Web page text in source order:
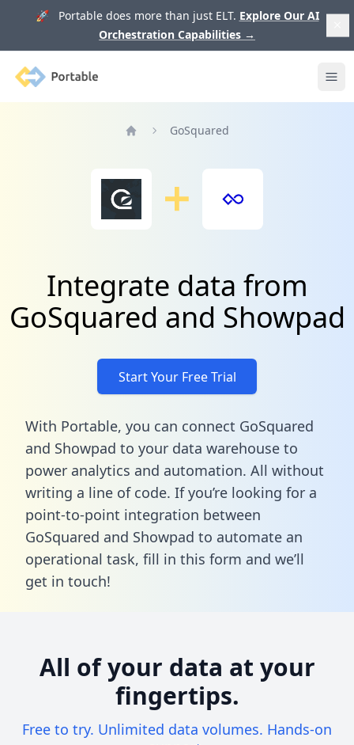
🚀 Portable does more than just ELT. Explore Our AI
Orchestration Capabilities →
Portable
GoSquared
Integrate data from
GoSquared and Showpad
Start Your Free Trial
With Portable, you can connect GoSquared
and Showpad to your data warehouse to
power analytics and automation. All without
writing a line of code. If you’re looking for a
point-to-point integration between
GoSquared and Showpad to automate an
operational task, fill in this form and we’ll
get in touch!
All of your data at your
fingertips.
Free to try. Unlimited data volumes. Hands-on